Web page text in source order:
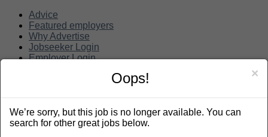
Advice
Featured employers
Why Advertise
Jobseeker Login
Employer Login
Search
×
Oops!
We’re sorry, but this job is no longer available. You can
search for other great jobs below.